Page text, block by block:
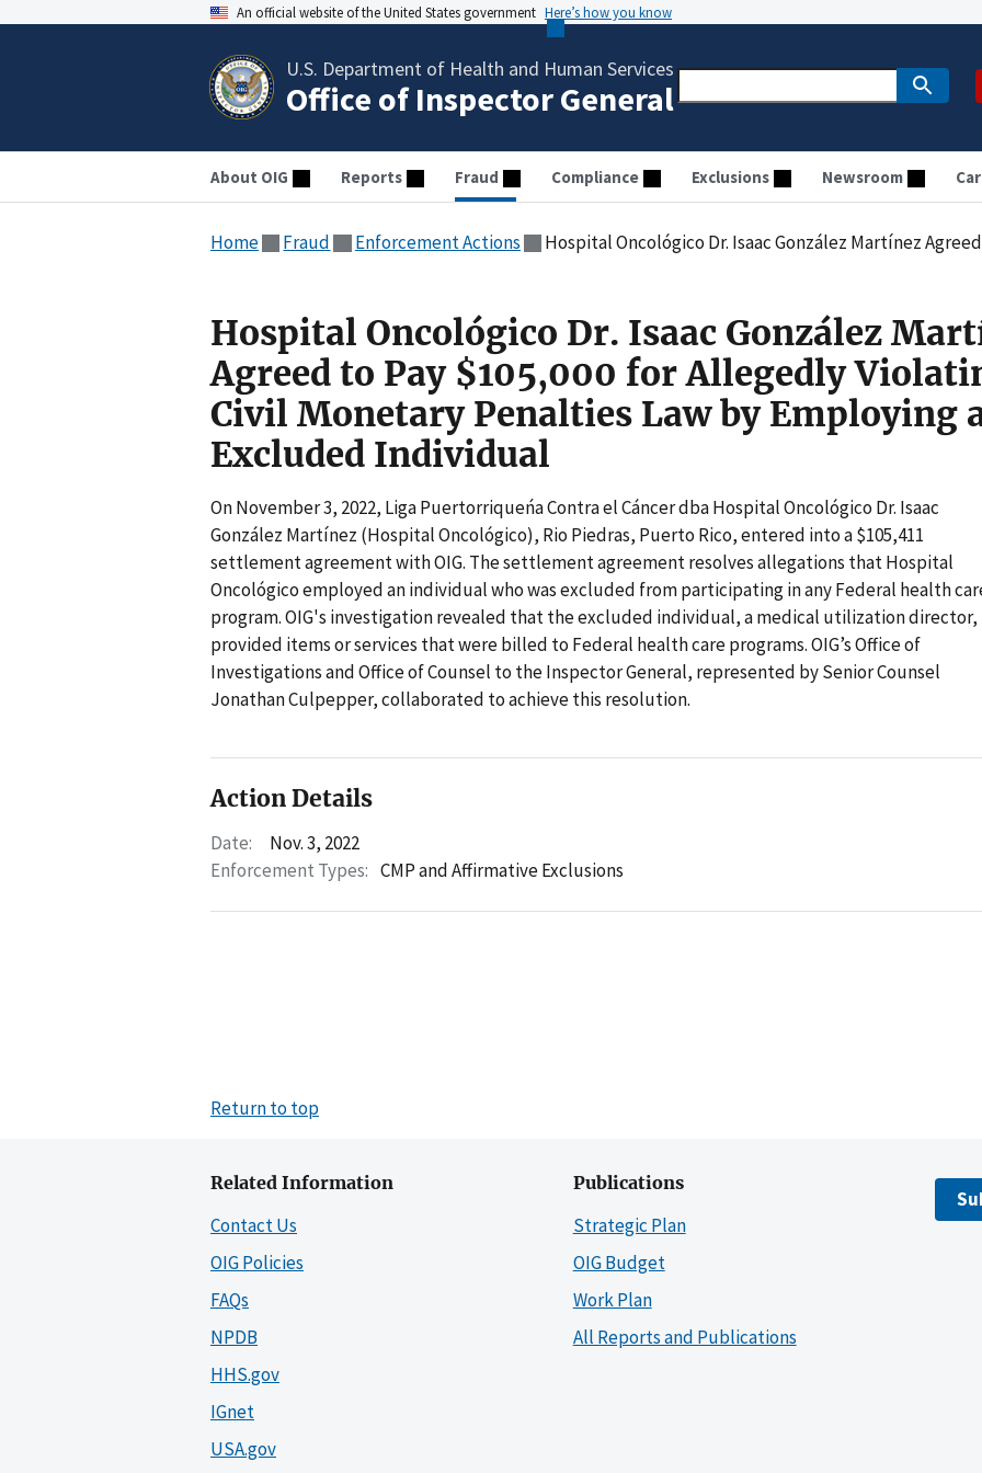
An official website of the United States government Here’s how you know
U.S. Department of Health and Human Services
Office of Inspector General
About OIG Reports Fraud Compliance Exclusions Newsroom
Home Fraud Enforcement Actions Hospital Oncológico Dr. Isaac González Martínez Agreed to Pay $105,000 for Allegedly Violating the
Hospital Oncológico Dr. Isaac González
Agreed to Pay $105,000 for Allegedly
Civil Monetary Penalties Law by Employing
Excluded Individual
On November 3, 2022, Liga Puertorriqueńa Contra el Cáncer dba Hospital Oncológico Dr. Isaac
González Martínez (Hospital Oncológico), Rio Piedras, Puerto Rico, entered into a $105,411
settlement agreement with OIG. The settlement agreement resolves allegations that Hospital
Oncológico employed an individual who was excluded from participating in any Federal health
program. OIG's investigation revealed that the excluded individual, a medical utilization director,
provided items or services that were billed to Federal health care programs. OIG’s Office of
Investigations and Office of Counsel to the Inspector General, represented by Senior Counsel
Jonathan Culpepper, collaborated to achieve this resolution.
Action Details
Date:
Nov. 3, 2022
Enforcement Types: CMP and Affirmative Exclusions
Return to top
Related Information
Contact Us
OIG Policies
FAQs
NPDB
HHS.gov
IGnet
USA.gov
Publications
Strategic Plan
OIG Budget
Work Plan
All Reports and Publications